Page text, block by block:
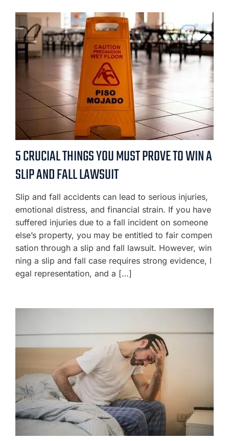
5 CRUCIAL THINGS YOU MUST PROVE TO WIN A
SLIP AND FALL LAWSUIT
Slip and fall accidents can lead to serious injuries,
emotional distress, and financial strain. If you have
suffered injuries due to a fall incident on someone
else’s property, you may be entitled to fair compen
sation through a slip and fall lawsuit. However, win
ning a slip and fall case requires strong evidence, l
egal representation, and a […]